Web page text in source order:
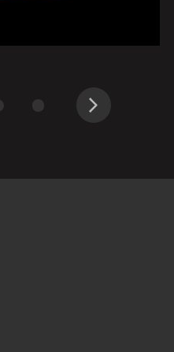
Next